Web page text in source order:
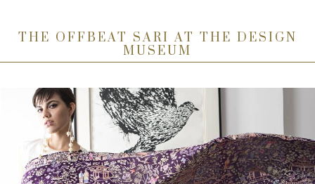
THE OFFBEAT SARI AT THE DESIGN
MUSEUM